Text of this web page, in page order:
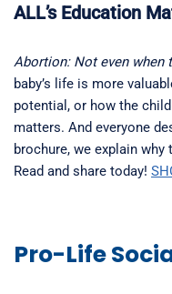
ALL’s Education
Abortion: Not even when
baby’s life is more
potential, or how the
matters. And everyone
brochure, we explain why
Read and share today!
Pro-Life